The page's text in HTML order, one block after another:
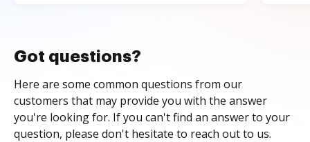
Got questions?
Here are some common questions from our
customers that may provide you with the answer
you're looking for. If you can't find an answer to your
question, please don't hesitate to reach out to us.